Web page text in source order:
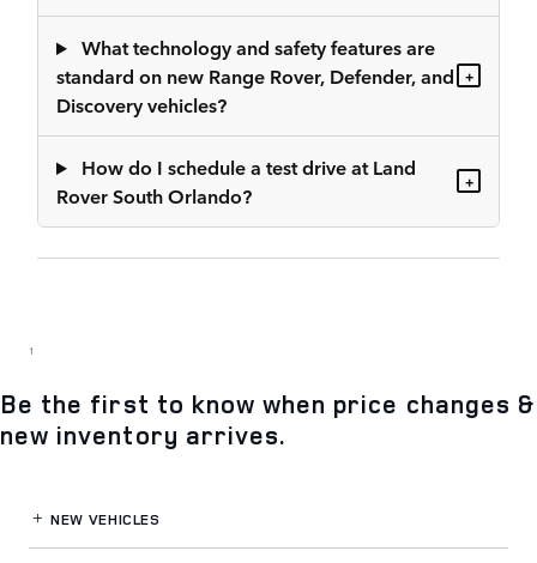
What technology and safety features are
standard on new Range Rover, Defender, and
Discovery vehicles?
+
How do I schedule a test drive at Land
Rover South Orlando?
+
1
Be the first to know when price changes &
new inventory arrives.
NEW VEHICLES